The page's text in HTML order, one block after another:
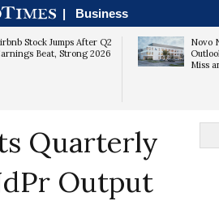
| Business
Stock Jumps After Q2
Beat, Strong 2026
Novo
Miss
Quarterly
Output